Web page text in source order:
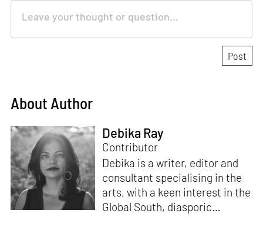
About Author
Debika Ray
Contributor
Debika is a writer, editor and
consultant specialising in the
arts, with a keen interest in the
Global South, diasporic